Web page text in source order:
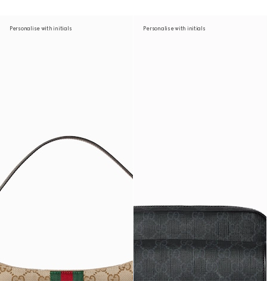
Personalise with initials Personalise with initials